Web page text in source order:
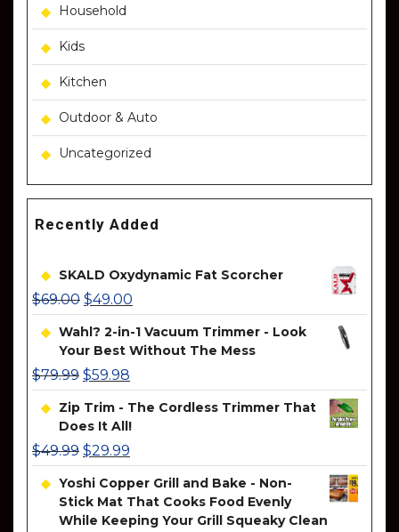
Household
Kids
Kitchen
Outdoor & Auto
Uncategorized
Recently Added
SKALD Oxydynamic Fat Scorcher
$69.00 $49.00
Wahl? 2-in-1 Vacuum Trimmer - Look
Your Best Without The Mess
$79.99 $59.98
Zip Trim - The Cordless Trimmer That
Does It All!
$49.99 $29.99
Yoshi Copper Grill and Bake - Non-
Stick Mat That Cooks Food Evenly
While Keeping Your Grill Squeaky Clean